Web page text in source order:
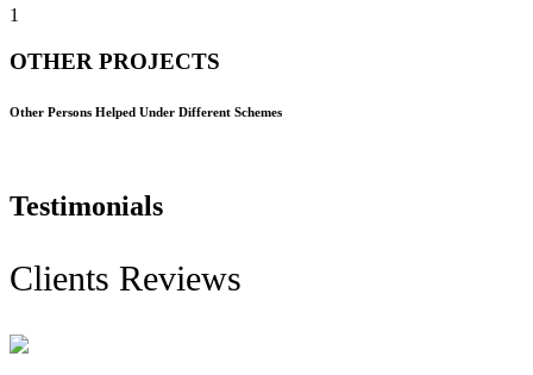
1
OTHER PROJECTS
Other Persons Helped Under Different Schemes
Testimonials
Clients Reviews